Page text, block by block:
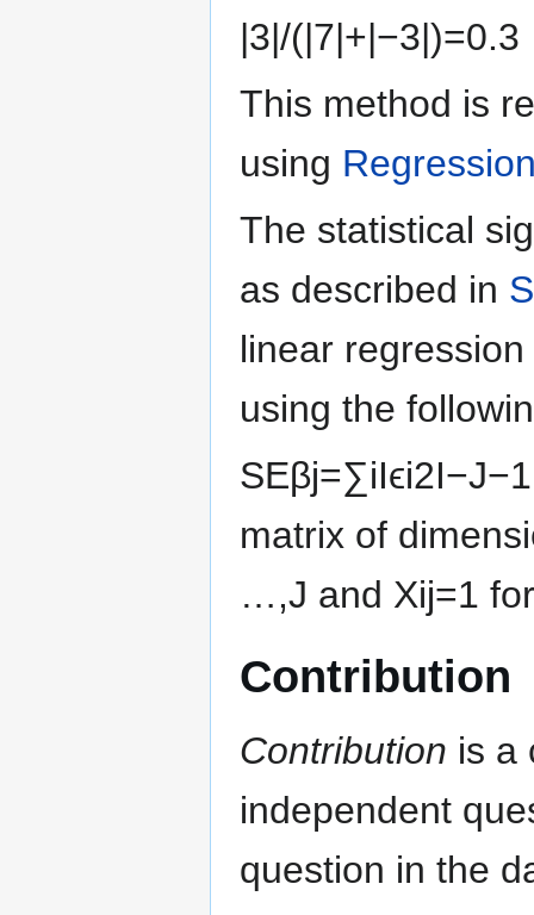
|3|/(|7|+|−3|)=0.3
This method is
using
The statistical
as described in
linear
using the
SEβj=∑iIϵi2I−J−1
matrix of
…,J and Xij=1
Contribution
Contribution is a
independent
question in the